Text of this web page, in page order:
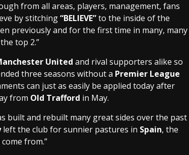
from all areas, players, management, fans
by stitching“BELIEVE”to the inside of the
previously and for the first time in many, many
top 2.”
United and rival supporters alike so
three seasons without a Premier League
can just as easily be applied today after
from Old Trafford in May.
built and rebuilt many great sides over the past
left the club for sunnier pastures in Spain, the
from.”